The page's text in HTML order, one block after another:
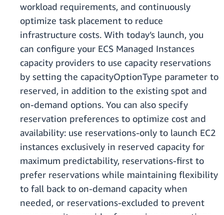
workload requirements, and continuously
optimize task placement to reduce
infrastructure costs. With today’s launch, you
can configure your ECS Managed Instances
capacity providers to use capacity reservations
by setting the capacityOptionType parameter to
reserved, in addition to the existing spot and
on-demand options. You can also specify
reservation preferences to optimize cost and
availability: use reservations-only to launch EC2
instances exclusively in reserved capacity for
maximum predictability, reservations-first to
prefer reservations while maintaining flexibility
to fall back to on-demand capacity when
needed, or reservations-excluded to prevent